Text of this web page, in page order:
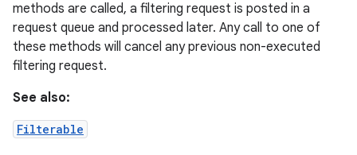
methods are called, a filtering request is posted in a
request queue and processed later. Any call to one of
these methods will cancel any previous non-executed
filtering request.
See also:
Filterable